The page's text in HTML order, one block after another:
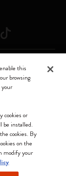
a socio unico
Milano -
- Cap.
this
browsing
your
cookies or
be installed.
cookies. By
on the
modify your